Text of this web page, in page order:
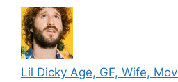
Lil Dicky Age, GF, Wife,